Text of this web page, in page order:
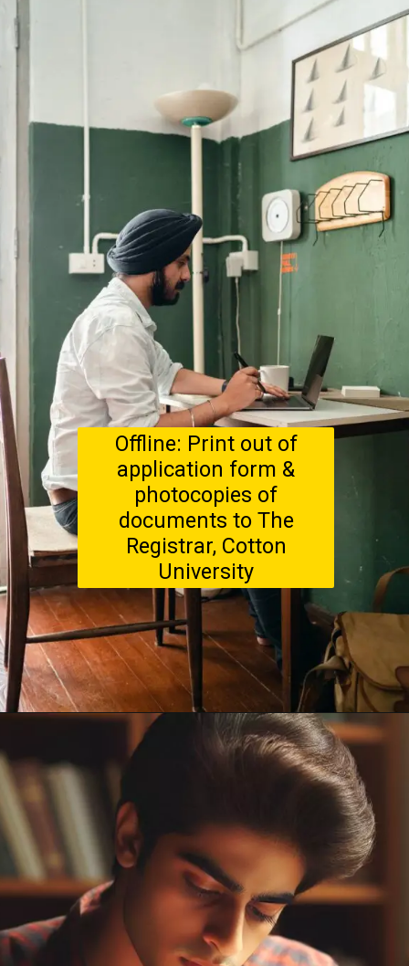
Offline: Print out of
application form &
photocopies of
documents to The
Registrar, Cotton
University